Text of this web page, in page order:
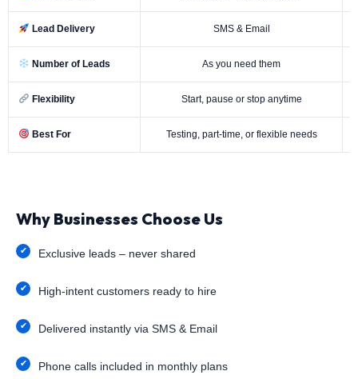
Lead Delivery SMS & Email
Number of Leads As you need them
Flexibility Start, pause or stop anytime
Best For Testing, part-time, or flexible needs
Why Businesses Choose Us
Exclusive leads – never shared
High-intent customers ready to hire
Delivered instantly via SMS & Email
Phone calls included in monthly plans